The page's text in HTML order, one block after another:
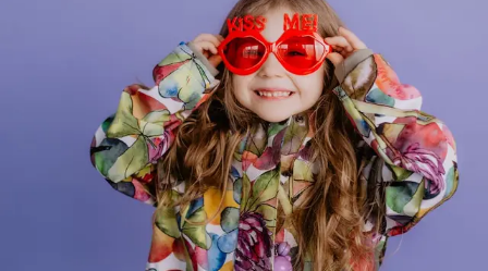
of adventure, intimacy, and sustainability.
is not a lodge — it’s the wild, felt, heard,
and breathed — an experience where comfort and
wilderness merge so completely that you become part